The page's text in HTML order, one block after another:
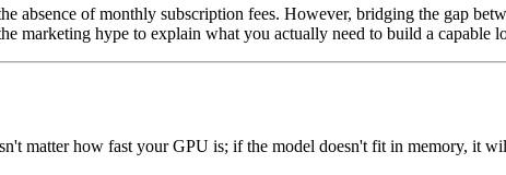
of monthly subscription fees. However, bridging the gap
marketing hype to explain what you actually need to build a capable
how fast your GPU is; if the model doesn't fit in memory, it